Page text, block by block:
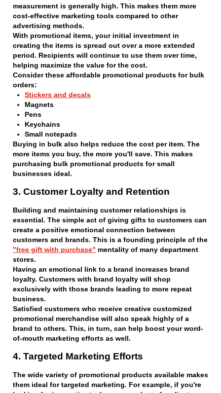
measurement is generally high. This makes them more
cost-effective marketing tools compared to other
advertising methods.
With promotional items, your initial investment in
creating the items is spread out over a more extended
period. Recipients will continue to use them over time,
helping maximize the value for the cost.
Consider these affordable promotional products for bulk
orders:
Stickers and decals
Magnets
Pens
Keychains
Small notepads
Buying in bulk also helps reduce the cost per item. The
more items you buy, the more you'll save. This makes
purchasing bulk promotional products for small
businesses ideal.
3. Customer Loyalty and Retention
Building and maintaining customer relationships is
essential. The simple act of giving gifts to customers can
create a positive emotional connection between
customers and brands. This is a founding principle of the
"free gift with purchase" mentality of many department
stores.
Having an emotional link to a brand increases brand
loyalty. Customers with brand loyalty will shop
exclusively with those brands leading to more repeat
business.
Satisfied customers who receive creative customized
promotional merchandise will also speak highly of a
brand to others. This, in turn, can help boost your word-
of-mouth marketing efforts as well.
4. Targeted Marketing Efforts
The wide variety of promotional products available makes
them ideal for targeted marketing. For example, if you're